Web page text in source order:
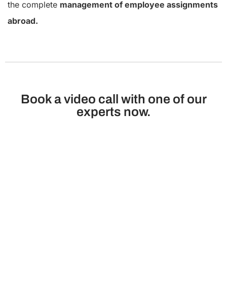
the complete management of employee assignments
abroad.
Book a video call with one of our
experts now.